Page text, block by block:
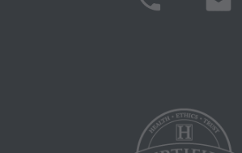
Any questions pertaining to the
USE OF THE CPT. CMS WILL
FOR ANY CLAIMS